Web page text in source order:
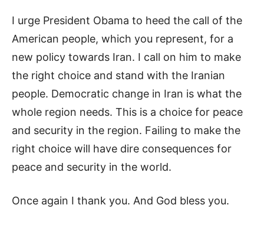
I urge President Obama to heed the call of the
American people, which you represent, for a
new policy towards Iran. I call on him to make
the right choice and stand with the Iranian
people. Democratic change in Iran is what the
whole region needs. This is a choice for peace
and security in the region. Failing to make the
right choice will have dire consequences for
peace and security in the world.
Once again I thank you. And God bless you.